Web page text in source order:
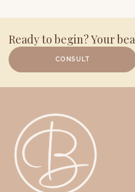
Ready to begin? Your
CONSULT